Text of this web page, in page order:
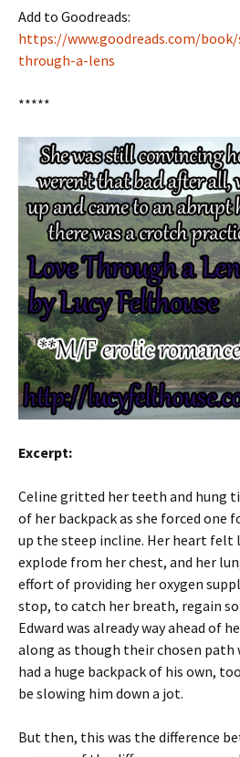
Add to Goodreads:
https://www.goodreads.com/
through-a-lens
*****
Excerpt:
Celine gritted her teeth and hung
of her backpack as she forced
up the steep incline. Her heart felt
explode from her chest, and her
effort of providing her oxygen
stop, to catch her breath, regain
Edward was already way ahead of
along as though their chosen path
had a huge backpack of his own,
be slowing him down a jot.
But then, this was the difference